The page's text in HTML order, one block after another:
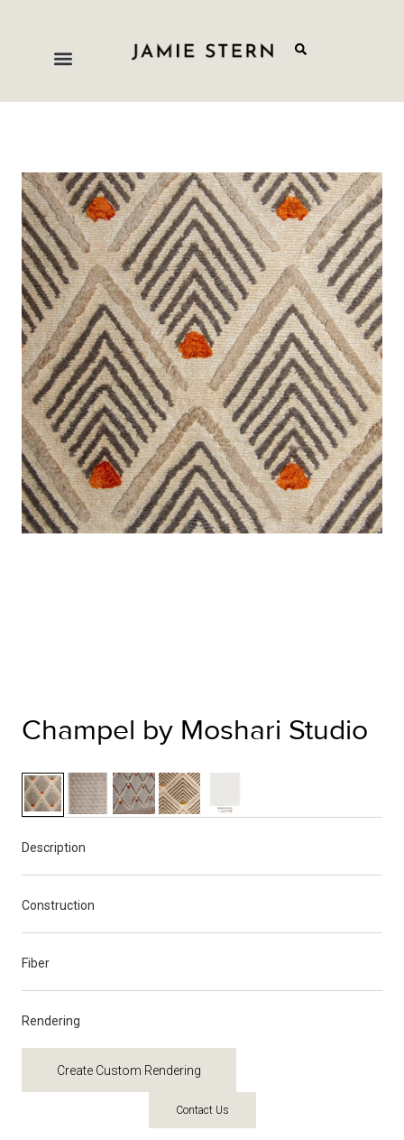
Champel by Moshari Studio
Description
Construction
Fiber
Rendering
Create Custom Rendering
Contact Us